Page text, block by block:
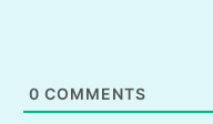
0 COMMENTS